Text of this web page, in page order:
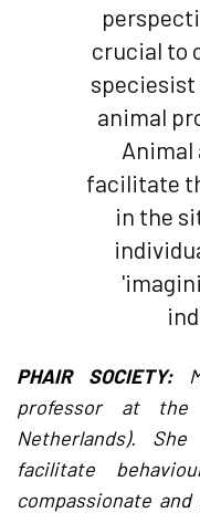
crucial to
animal
Animal
facilitate
in the
PHAIR SOCIETY:
professor at the
Netherlands).
facilitate
compassionate